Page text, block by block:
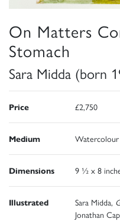
On Matters
Stomach
Sara Midda (born
Price £2,750
Medium Watercolour
Dimensions 9 ½ x 8
Illustrated Sara Midda,
Jonathan